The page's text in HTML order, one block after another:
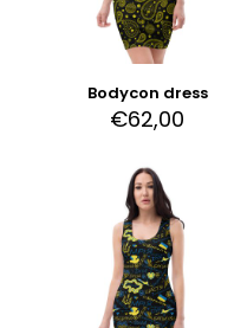
Bodycon dress
€62,00